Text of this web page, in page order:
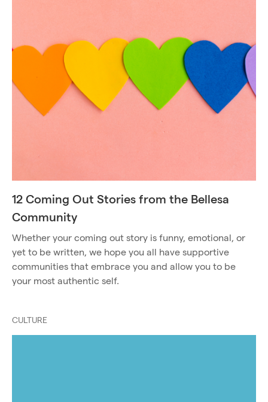
12 Coming Out Stories from the Bellesa
Community
Whether your coming out story is funny, emotional, or
yet to be written, we hope you all have supportive
communities that embrace you and allow you to be
your most authentic self.
CULTURE